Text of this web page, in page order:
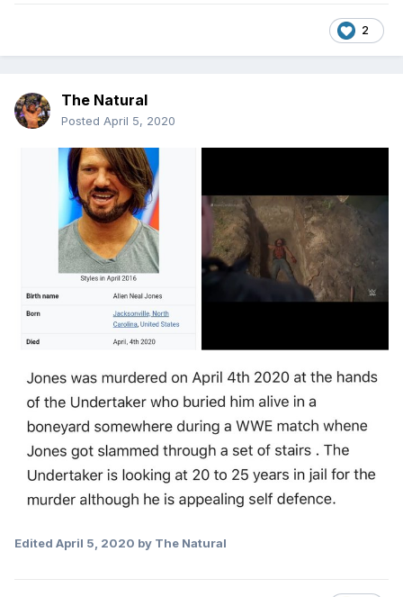
2
The Natural
Posted April 5, 2020
Edited April 5, 2020 by The Natural